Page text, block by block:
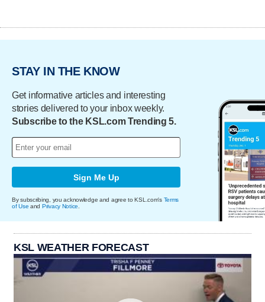
STAY IN THE KNOW
Get informative articles and interesting
stories delivered to your inbox weekly.
Subscribe to the KSL.com Trending 5.
Sign Me Up
By subscribing, you acknowledge and agree to KSL.com's Terms
of Use and Privacy Notice.
KSL WEATHER FORECAST